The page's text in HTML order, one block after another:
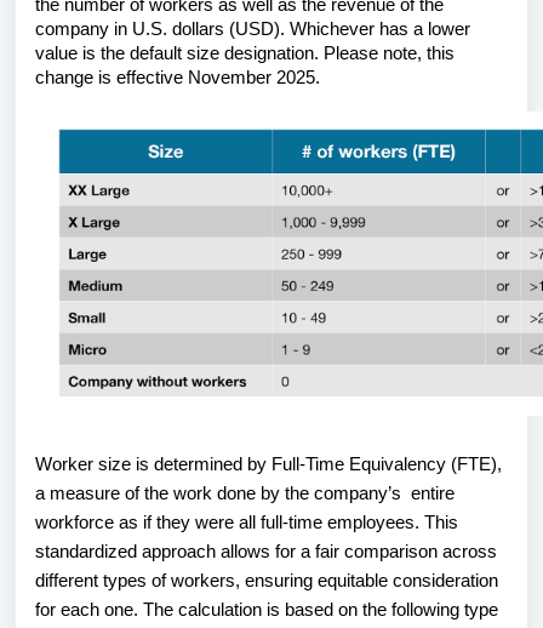
the number of workers as well as the revenue of the
company in U.S. dollars (USD). Whichever has a lower
value is the default size designation. Please note, this
change is effective November 2025.
Worker size is determined by Full-Time Equivalency (FTE),
a measure of the work done by the company’s entire
workforce as if they were all full-time employees. This
standardized approach allows for a fair comparison across
different types of workers, ensuring equitable consideration
for each one. The calculation is based on the following type